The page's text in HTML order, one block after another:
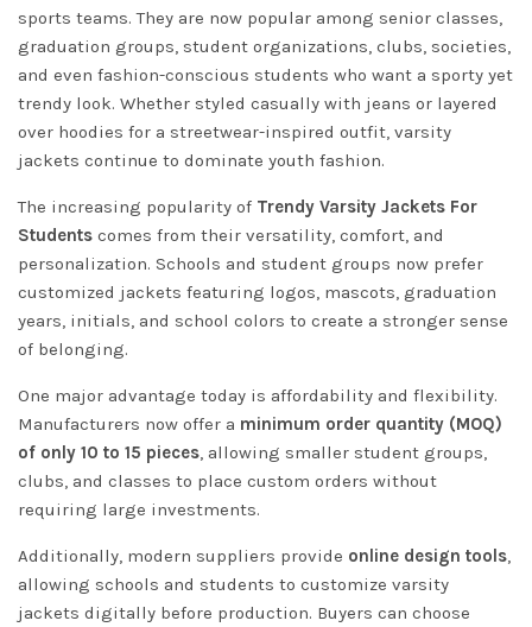
sports teams. They are now popular among senior classes,
graduation groups, student organizations, clubs, societies,
and even fashion-conscious students who want a sporty yet
trendy look. Whether styled casually with jeans or layered
over hoodies for a streetwear-inspired outfit, varsity
jackets continue to dominate youth fashion.
The increasing popularity of Trendy Varsity Jackets For
Students comes from their versatility, comfort, and
personalization. Schools and student groups now prefer
customized jackets featuring logos, mascots, graduation
years, initials, and school colors to create a stronger sense
of belonging.
One major advantage today is affordability and flexibility.
Manufacturers now offer a minimum order quantity (MOQ)
of only 10 to 15 pieces, allowing smaller student groups,
clubs, and classes to place custom orders without
requiring large investments.
Additionally, modern suppliers provide online design tools,
allowing schools and students to customize varsity
jackets digitally before production. Buyers can choose